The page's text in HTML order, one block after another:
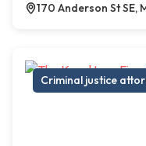
170 Anderson St SE,
Criminal justice